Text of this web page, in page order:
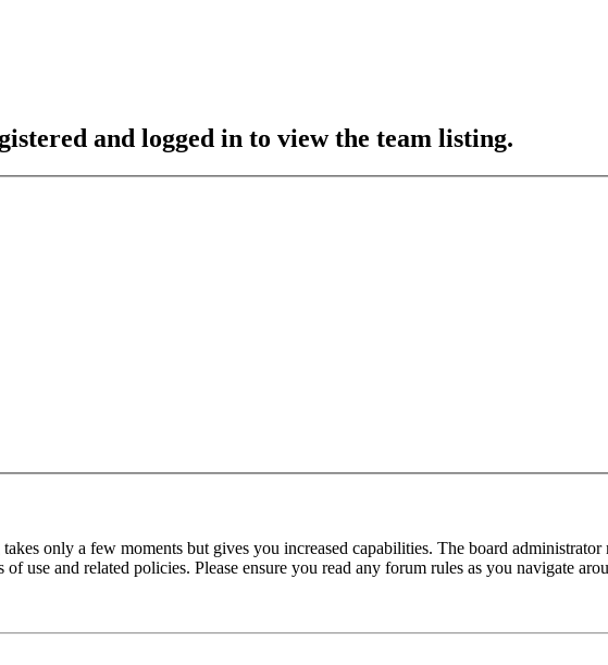
and logged in to view the team listing.
only a few moments but gives you increased capabilities. The board
use and related policies. Please ensure you read any forum rules as you navigate